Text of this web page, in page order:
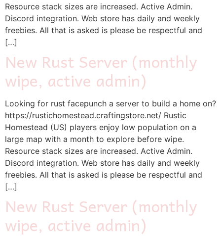
Resource stack sizes are increased. Active Admin.
Discord integration. Web store has daily and weekly
freebies. All that is asked is please be respectful and
[…]
New Rust Server (monthly
wipe, active admin)
Looking for rust facepunch a server to build a home on?
https://rustichomestead.craftingstore.net/ Rustic
Homestead (US) players enjoy low population on a
large map with a month to explore before wipe.
Resource stack sizes are increased. Active Admin.
Discord integration. Web store has daily and weekly
freebies. All that is asked is please be respectful and
[…]
New Rust Server (monthly
wipe, active admin)